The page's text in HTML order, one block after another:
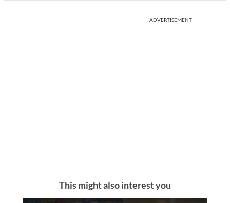
ADVERTISEMENT
This might also interest you